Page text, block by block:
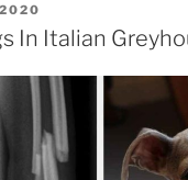
In Italian